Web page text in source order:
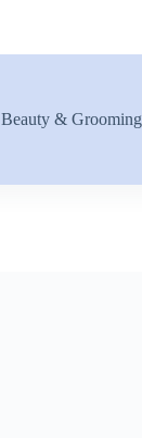
Beauty & Grooming